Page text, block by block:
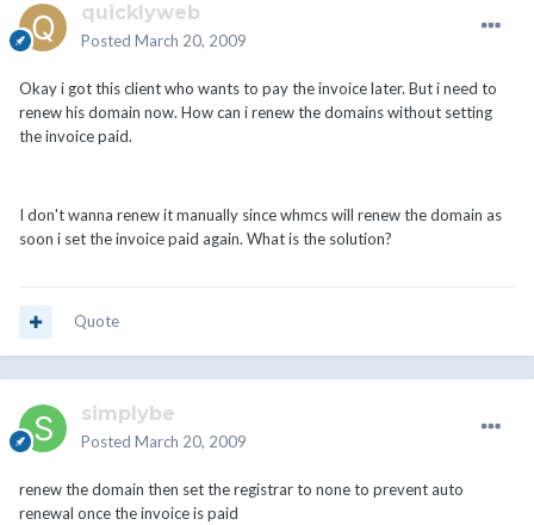
quicklyweb
Posted March 20, 2009
Okay i got this client who wants to pay the invoice later. But i need to
renew his domain now. How can i renew the domains without setting
the invoice paid.
I don't wanna renew it manually since whmcs will renew the domain as
soon i set the invoice paid again. What is the solution?
Quote
simplybe
Posted March 20, 2009
renew the domain then set the registrar to none to prevent auto
renewal once the invoice is paid